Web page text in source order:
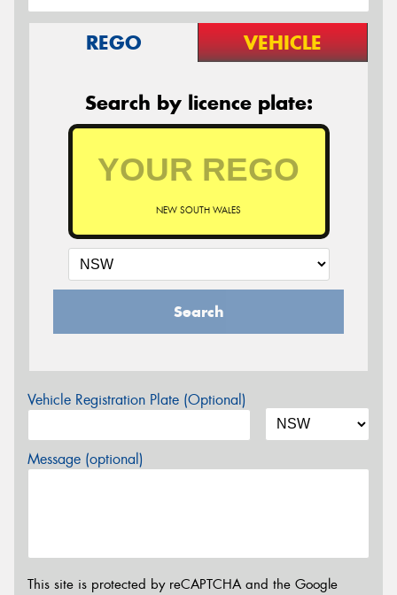
REGO VEHICLE
Search by licence plate:
NEW SOUTH WALES
Search
Vehicle Registration Plate (Optional)
Message (optional)
This site is protected by reCAPTCHA and the Google